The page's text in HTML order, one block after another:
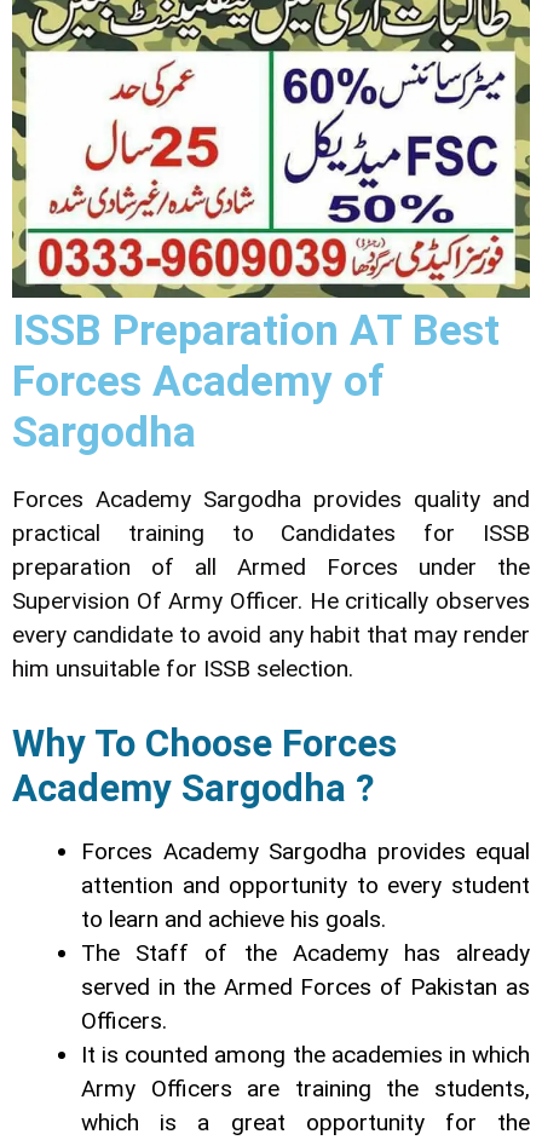
ISSB Preparation AT Best
Forces Academy of
Sargodha
Forces Academy Sargodha provides quality and
practical training to Candidates for ISSB
preparation of all Armed Forces under the
Supervision Of Army Officer. He critically observes
every candidate to avoid any habit that may render
him unsuitable for ISSB selection.
Why To Choose Forces
Academy Sargodha ?
Forces Academy Sargodha provides equal
attention and opportunity to every student
to learn and achieve his goals.
The Staff of the Academy has already
served in the Armed Forces of Pakistan as
Officers.
It is counted among the academies in which
Army Officers are training the students,
which is a great opportunity for the